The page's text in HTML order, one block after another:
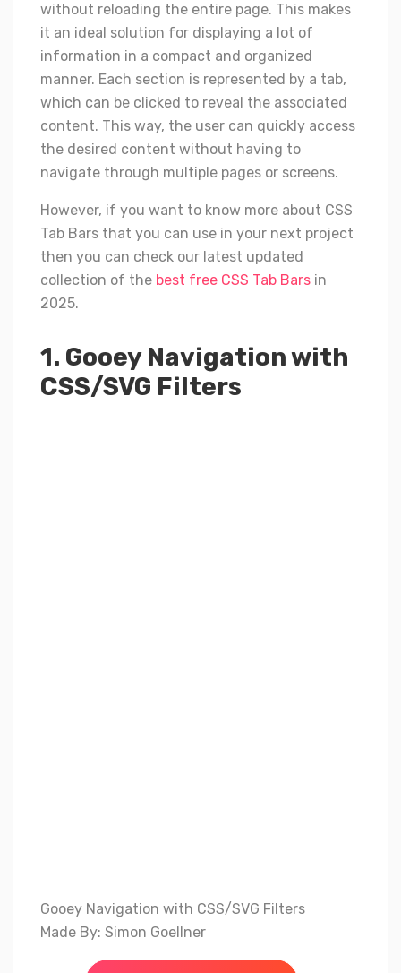
without reloading the entire page. This makes
it an ideal solution for displaying a lot of
information in a compact and organized
manner. Each section is represented by a tab,
which can be clicked to reveal the associated
content. This way, the user can quickly access
the desired content without having to
navigate through multiple pages or screens.
However, if you want to know more about CSS
Tab Bars that you can use in your next project
then you can check our latest updated
collection of the best free CSS Tab Bars in
2025.
1. Gooey Navigation with
CSS/SVG Filters
Gooey Navigation with CSS/SVG Filters
Made By: Simon Goellner